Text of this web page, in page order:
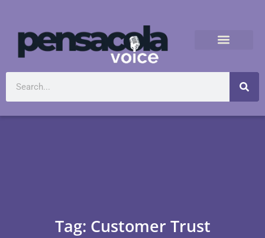
Tag: Customer Trust